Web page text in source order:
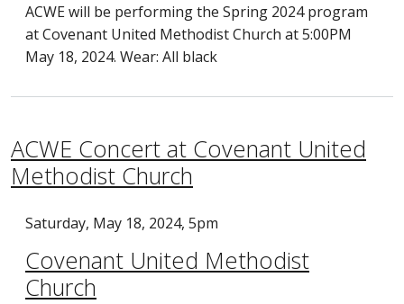
ACWE will be performing the Spring 2024 program
at Covenant United Methodist Church at 5:00PM
May 18, 2024. Wear: All black
ACWE Concert at Covenant United
Methodist Church
Saturday, May 18, 2024, 5pm
Covenant United Methodist
Church